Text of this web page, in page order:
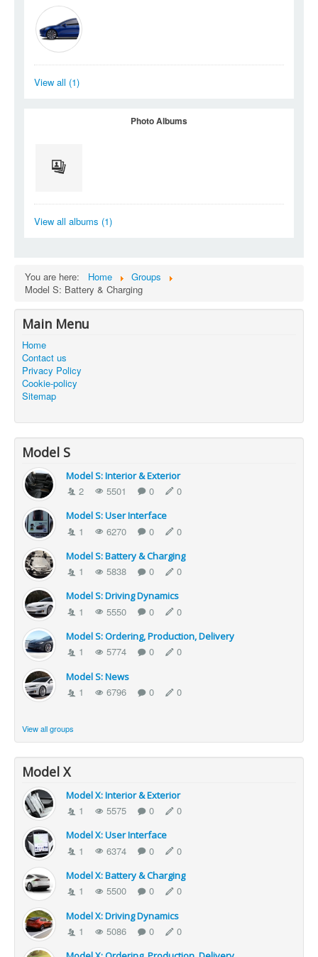
View all (1)
Photo Albums
View all albums (1)
You are here: Home
Groups
Model S: Battery & Charging
Main Menu
Home
Contact us
Privacy Policy
Cookie-policy
Sitemap
Model S
Model S: Interior & Exterior
2 5501 0 0
Model S: User Interface
1 6270 0 0
Model S: Battery & Charging
1 5838 0 0
Model S: Driving Dynamics
1 5550 0 0
Model S: Ordering, Production, Delivery
1 5774 0 0
Model S: News
1 6796 0 0
View all groups
Model X
Model X: Interior & Exterior
1 5575 0 0
Model X: User Interface
1 6374 0 0
Model X: Battery & Charging
1 5500 0 0
Model X: Driving Dynamics
1 5086 0 0